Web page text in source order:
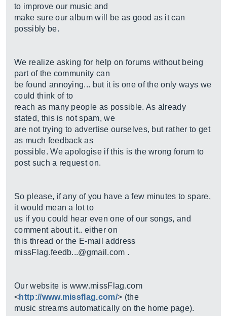
to improve our music and
make sure our album will be as good as it can
possibly be.
We realize asking for help on forums without being
part of the community can
be found annoying... but it is one of the only ways we
could think of to
reach as many people as possible. As already
stated, this is not spam, we
are not trying to advertise ourselves, but rather to get
as much feedback as
possible. We apologise if this is the wrong forum to
post such a request on.
So please, if any of you have a few minutes to spare,
it would mean a lot to
us if you could hear even one of our songs, and
comment about it.. either on
this thread or the E-mail address
missFlag.feedb...@gmail.com .
Our website is www.missFlag.com
<http://www.missflag.com/> (the
music streams automatically on the home page).